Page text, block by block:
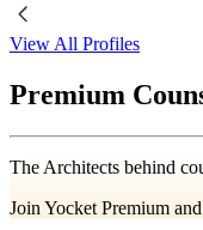
View All Profiles
Premium
The Architects behind
Join Yocket Premium